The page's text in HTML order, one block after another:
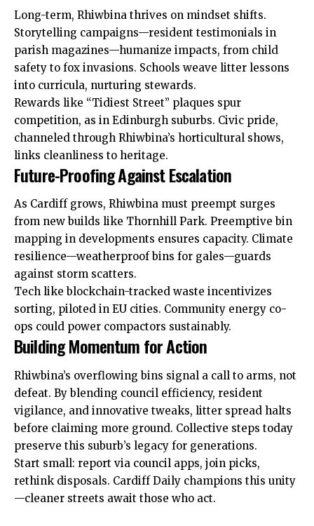
Long-term, Rhiwbina thrives on mindset shifts.
Storytelling campaigns—resident testimonials in
parish magazines—humanize impacts, from child
safety to fox invasions. Schools weave litter lessons
into curricula, nurturing stewards.
Rewards like “Tidiest Street” plaques spur
competition, as in Edinburgh suburbs. Civic pride,
channeled through Rhiwbina’s horticultural shows,
links cleanliness to heritage.
Future-Proofing Against Escalation
As Cardiff grows, Rhiwbina must preempt surges
from new builds like Thornhill Park. Preemptive bin
mapping in developments ensures capacity. Climate
resilience—weatherproof bins for gales—guards
against storm scatters.
Tech like blockchain-tracked waste incentivizes
sorting, piloted in EU cities. Community energy co-
ops could power compactors sustainably.
Building Momentum for Action
Rhiwbina’s overflowing bins signal a call to arms, not
defeat. By blending council efficiency, resident
vigilance, and innovative tweaks, litter spread halts
before claiming more ground. Collective steps today
preserve this suburb’s legacy for generations.
Start small: report via council apps, join picks,
rethink disposals. Cardiff Daily champions this unity
—cleaner streets await those who act.